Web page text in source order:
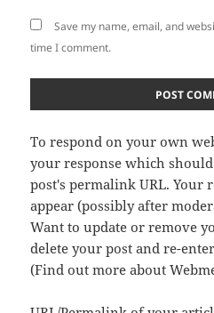
Save my name, email, and
time I comment.
To respond on your own
your response which
post's permalink URL. Your
appear (possibly after
Want to update or remove
delete your post and re-
(Find out more about